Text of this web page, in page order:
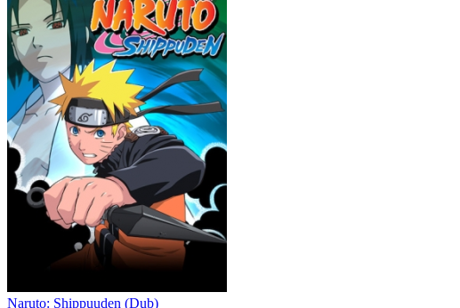
Naruto: Shippuuden (Dub)